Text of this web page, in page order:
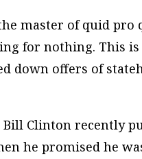
master of quid pro
for nothing. This
down offers of
Clinton recently
he promised he